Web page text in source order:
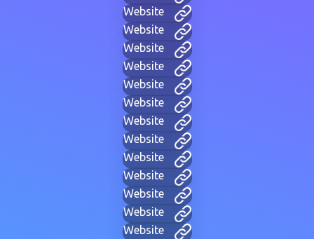
Website
Website
Website
Website
Website
Website
Website
Website
Website
Website
Website
Website
Website